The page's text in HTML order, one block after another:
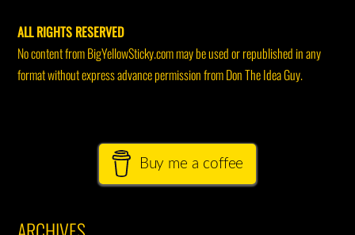
ALL RIGHTS RESERVED
No content from BigYellowSticky.com may be used or republished in any
format without express advance permission from Don The Idea Guy.
Buy me a coffee